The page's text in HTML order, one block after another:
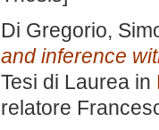
Di Gregorio,
and inference
Tesi di Laurea in
relatore